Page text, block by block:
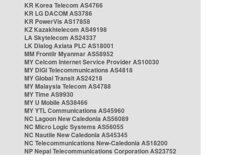
KR Korea Telecom AS4766
KR LG DACOM AS3786
KR PowerVis AS17858
KZ Kazakhtelecom AS49198
LA Skytelecom AS24337
LK Dialog Axiata PLC AS18001
MM Frontiir Myanmar AS58952
MY Celcom Internet Service Provider AS10030
MY DiGi Telecommunications AS4818
MY Global Transit AS24218
MY Malaysia Telecom AS4788
MY Time AS9930
MY U Mobile AS38466
MY YTL Communications AS45960
NC Lagoon New Caledonia AS56089
NC Micro Logic Systems AS56055
NC Nautile New Caledonia AS45345
NC Telecommunications New-Caledonia AS18200
NP Nepal Telecommunications Corporation AS23752